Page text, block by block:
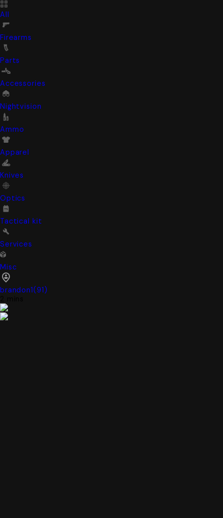
All
Firearms
Parts
Accessories
Nightvision
Ammo
Apparel
Knives
Optics
Tactical kit
Services
Misc
brandon1(91)